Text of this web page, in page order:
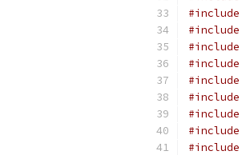
#include
#include
#include
#include
#include
#include
#include
#include
#include